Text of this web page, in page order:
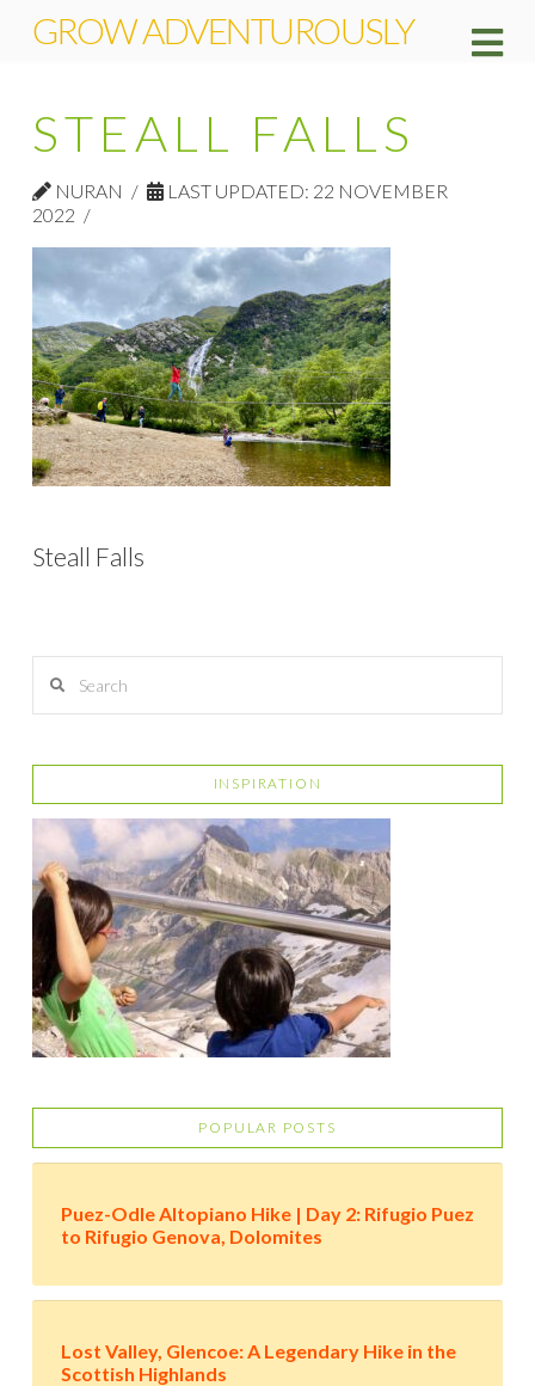
GROW ADVENTUROUSLY
STEALL FALLS
NURAN
LAST UPDATED: 22 NOVEMBER
2022
Steall Falls
INSPIRATION
POPULAR POSTS
Puez-Odle Altopiano Hike | Day 2: Rifugio Puez
to Rifugio Genova, Dolomites
Lost Valley, Glencoe: A Legendary Hike in the
Scottish Highlands